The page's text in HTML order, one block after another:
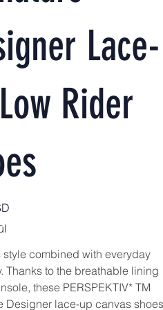
Lace-
Rider
style combined with everyday
Thanks to the breathable lining
these PERSPEKTIV* TM
Designer lace-up canvas shoes